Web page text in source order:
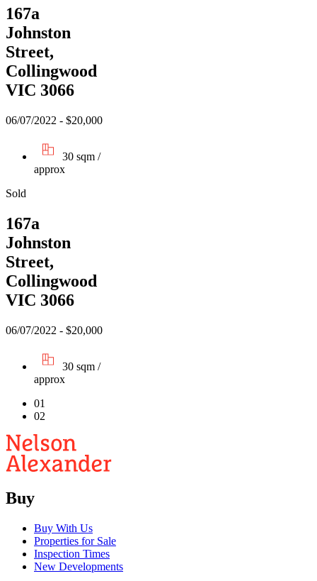
167a
Johnston
Street,
Collingwood
VIC 3066
06/07/2022 - $20,000
30 sqm /
approx
Sold
167a
Johnston
Street,
Collingwood
VIC 3066
06/07/2022 - $20,000
30 sqm /
approx
01
02
Buy
Buy With Us
Properties for Sale
Inspection Times
New Developments